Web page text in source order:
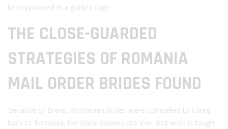
be imprisoned in a golden cage.
THE CLOSE-GUARDED
STRATEGIES OF ROMANIA
MAIL ORDER BRIDES FOUND
Because of Brexit, Romanian brides were compelled to come
back to Romania, the place salaries are low, and work is tough.